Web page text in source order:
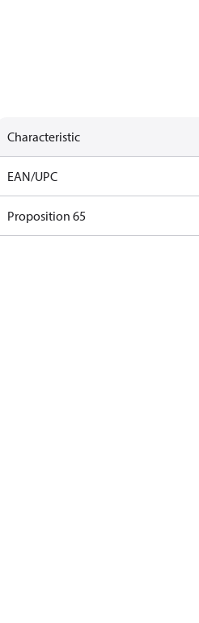
Characteristic
EAN/UPC
Proposition 65